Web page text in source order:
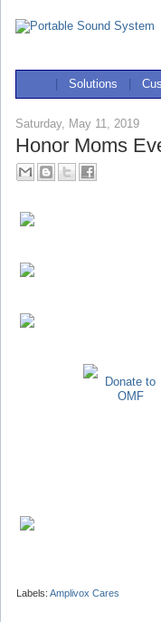
Solutions
Saturday, May 11, 2019
Honor Moms
Donate to
OMF
Labels: Amplivox Cares